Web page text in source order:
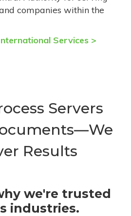
companies within the
Services >
Servers
Results
we're trusted
industries.